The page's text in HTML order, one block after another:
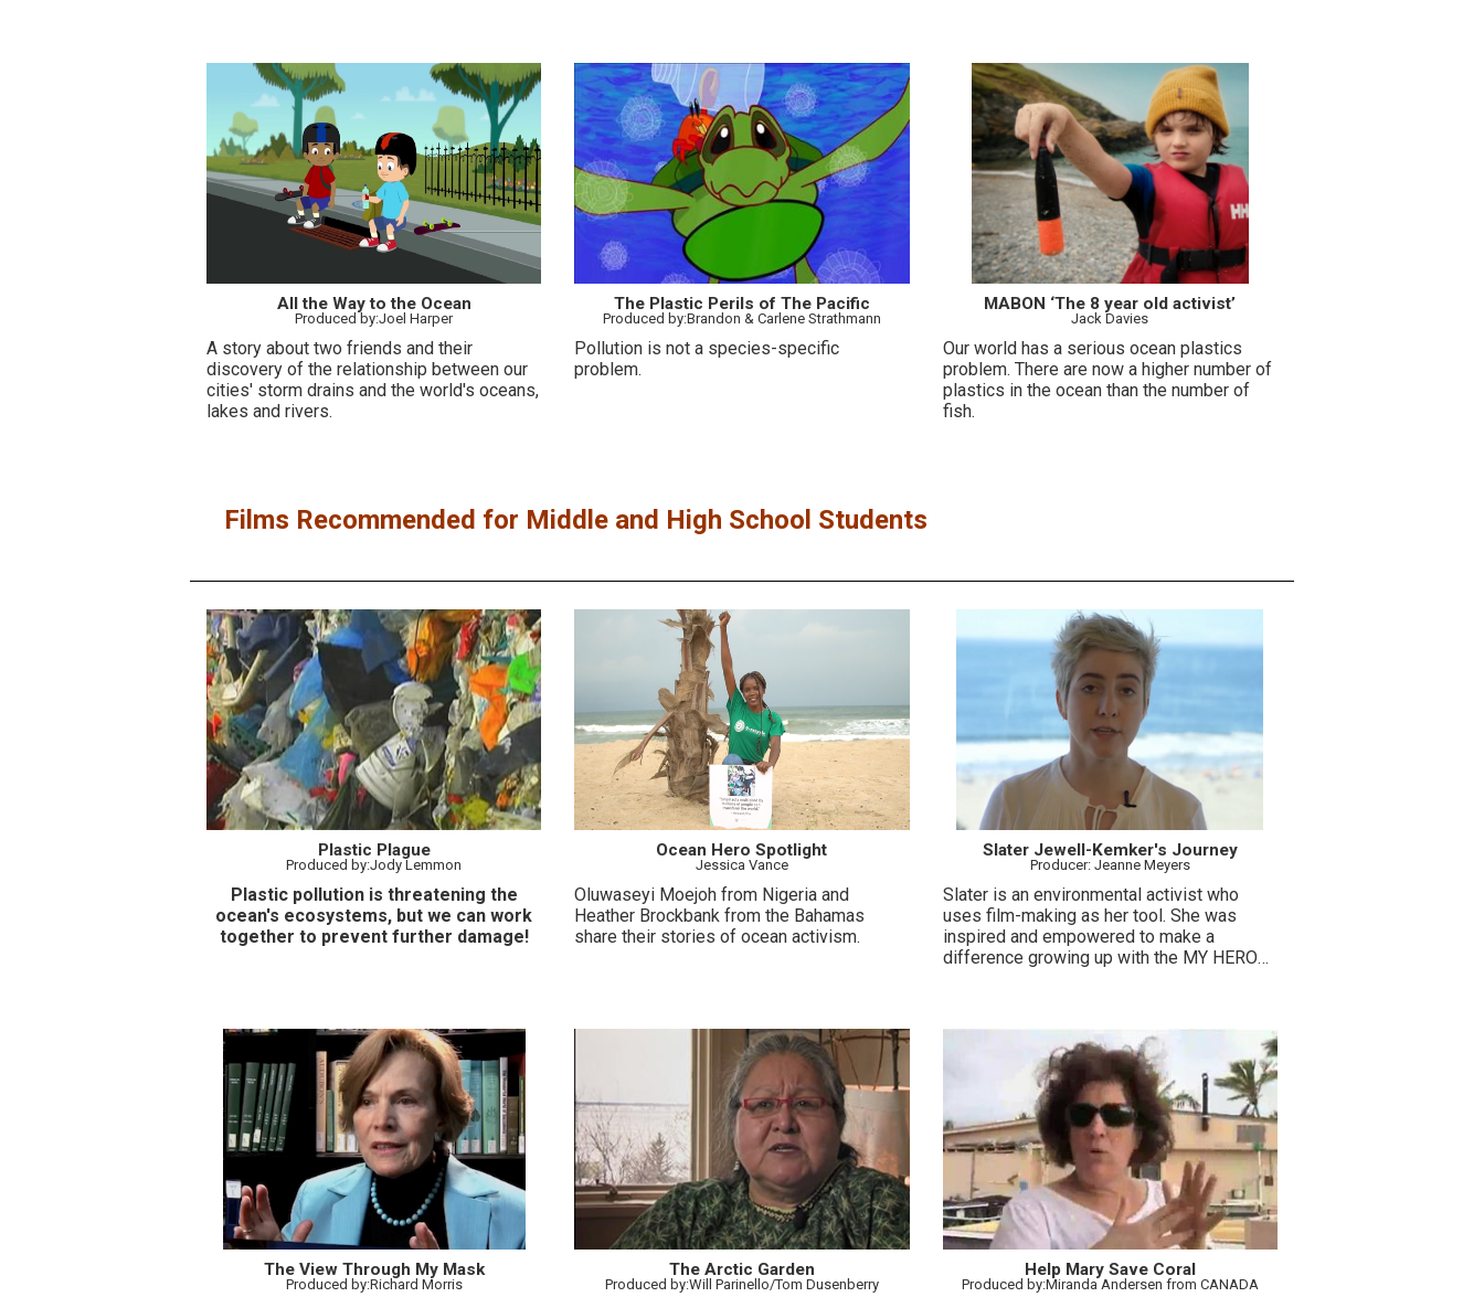
All the Way to the Ocean
Produced by:Joel Harper
A story about two friends and their
discovery of the relationship between our
cities' storm drains and the world's oceans,
lakes and rivers.
The Plastic Perils of The Pacific
Produced by:Brandon & Carlene Strathmann
Pollution is not a species-specific
problem.
MABON ‘The 8 year old activist’
Jack Davies
Our world has a serious ocean plastics
problem. There are now a higher number of
plastics in the ocean than the number of
fish.
Films Recommended for Middle and High School Students
Plastic Plague
Produced by:Jody Lemmon
Plastic pollution is threatening the
ocean's ecosystems, but we can work
together to prevent further damage!
Ocean Hero Spotlight
Jessica Vance
Oluwaseyi Moejoh from Nigeria and
Heather Brockbank from the Bahamas
share their stories of ocean activism.
Slater Jewell-Kemker's Journey
Producer: Jeanne Meyers
Slater is an environmental activist who
uses film-making as her tool. She was
inspired and empowered to make a
difference growing up with the MY HERO
The View Through My Mask
Produced by:Richard Morris
The Arctic Garden
Produced by:Will Parinello/Tom Dusenberry
Help Mary Save Coral
Produced by:Miranda Andersen from CANADA